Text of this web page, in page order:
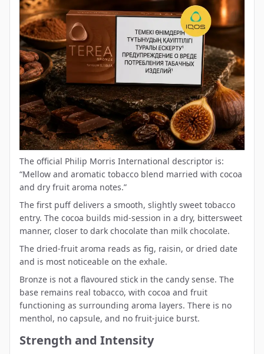
The official Philip Morris International descriptor is:
“Mellow and aromatic tobacco blend married with cocoa
and dry fruit aroma notes.”
The first puff delivers a smooth, slightly sweet tobacco
entry. The cocoa builds mid-session in a dry, bittersweet
manner, closer to dark chocolate than milk chocolate.
The dried-fruit aroma reads as fig, raisin, or dried date
and is most noticeable on the exhale.
Bronze is not a flavoured stick in the candy sense. The
base remains real tobacco, with cocoa and fruit
functioning as surrounding aroma layers. There is no
menthol, no capsule, and no fruit-juice burst.
Strength and Intensity